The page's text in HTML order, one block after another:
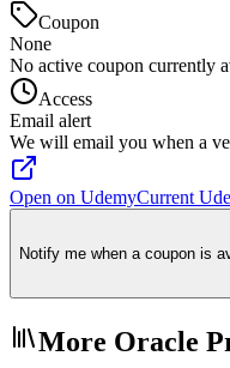
Coupon
None
No active coupon currently
Access
Email alert
We will email you when a
Open on UdemyCurrent
Notify me when a coupon is
More Oracle